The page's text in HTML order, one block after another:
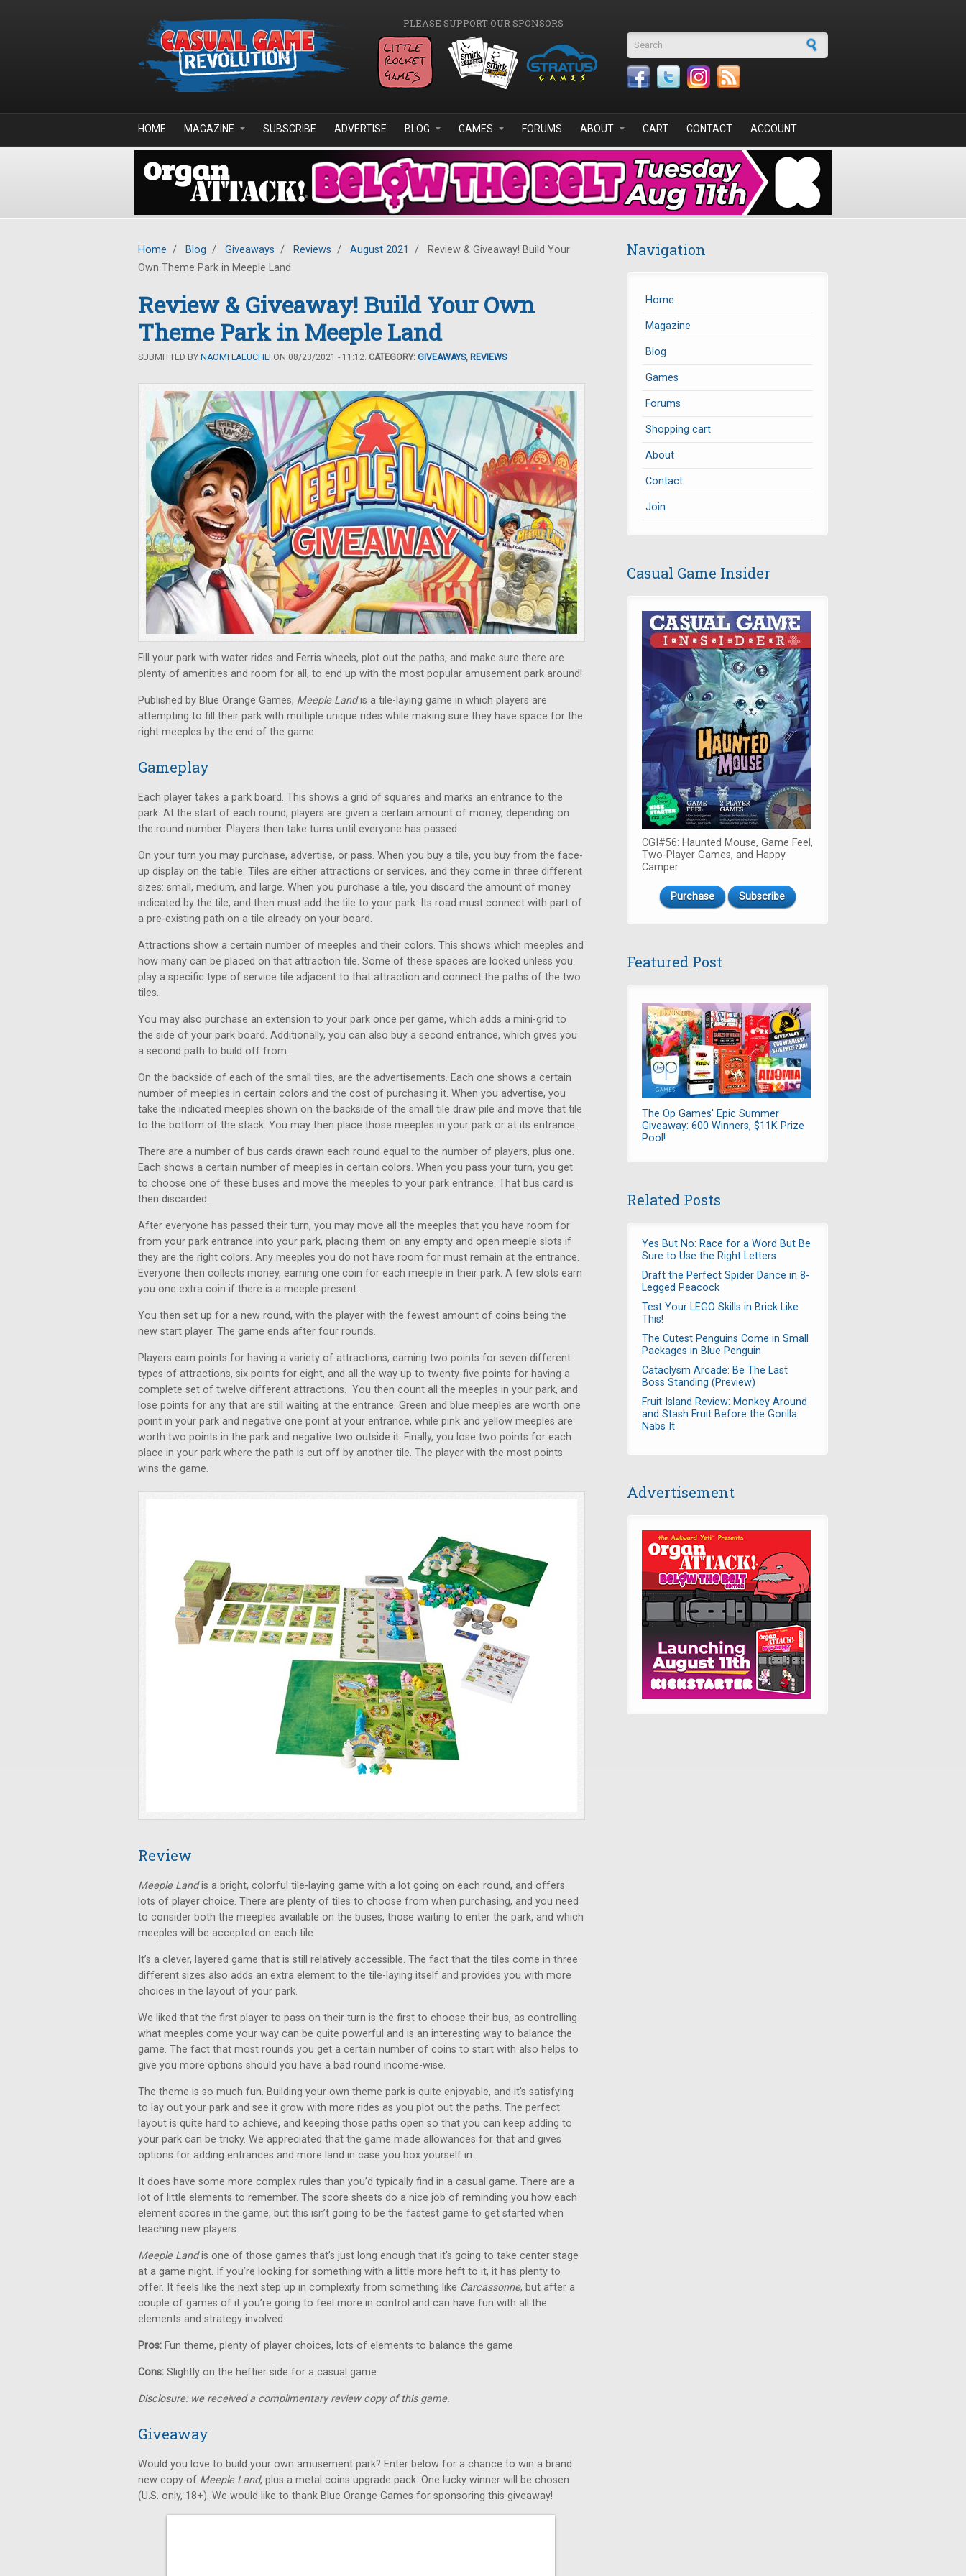
PLEASE SUPPORT OUR SPONSORS
Search form
HOME MAGAZINE SUBSCRIBE ADVERTISE BLOG GAMES FORUMS ABOUT CART CONTACT ACCOUNT
Home / Blog / Giveaways / Reviews / August 2021 /
Review & Giveaway! Build Your
Own Theme Park in Meeple Land
Review & Giveaway! Build Your Own
Theme Park in Meeple Land
SUBMITTED BY NAOMI LAEUCHLI ON 08/23/2021 - 11:12. CATEGORY: GIVEAWAYS, REVIEWS
Fill your park with water rides and Ferris wheels, plot out the paths, and make sure there are
plenty of amenities and room for all, to end up with the most popular amusement park around!
Published by Blue Orange Games, Meeple Landis a tile-laying game in which players are
attempting to fill their park with multiple unique rides while making sure they have space for the
right meeples by the end of the game.
Gameplay
Each player takes a park board. This shows a grid of squares and marks an entrance to the
park. At the start of each round, players are given a certain amount of money, depending on
the round number. Players then take turns until everyone has passed.
On your turn you may purchase, advertise, or pass. When you buy a tile, you buy from the face-
up display on the table. Tiles are either attractions or services, and they come in three different
sizes: small, medium, and large. When you purchase a tile, you discard the amount of money
indicated by the tile, and then must add the tile to your park. Its road must connect with part of
a pre-existing path on a tile already on your board.
Attractions show a certain number of meeples and their colors. This shows which meeples and
how many can be placed on that attraction tile. Some of these spaces are locked unless you
play a specific type of service tile adjacent to that attraction and connect the paths of the two
tiles.
You may also purchase an extension to your park once per game, which adds a mini-grid to
the side of your park board. Additionally, you can also buy a second entrance, which gives you
a second path to build off from.
On the backside of each of the small tiles, are the advertisements. Each one shows a certain
number of meeples in certain colors and the cost of purchasing it. When you advertise, you
take the indicated meeples shown on the backside of the small tile draw pile and move that tile
to the bottom of the stack. You may then place those meeples in your park or at its entrance.
There are a number of bus cards drawn each round equal to the number of players, plus one.
Each shows a certain number of meeples in certain colors. When you pass your turn, you get
to choose one of these buses and move the meeples to your park entrance. That bus card is
then discarded.
After everyone has passed their turn, you may move all the meeples that you have room for
from your park entrance into your park, placing them on any empty and open meeple slots if
they are the right colors. Any meeples you do not have room for must remain at the entrance.
Everyone then collects money, earning one coin for each meeple in their park. A few slots earn
you one extra coin if there is a meeple present.
You then set up for a new round, with the player with the fewest amount of coins being the
new start player. The game ends after four rounds.
Players earn points for having a variety of attractions, earning two points for seven different
types of attractions, six points for eight, and all the way up to twenty-five points for having a
complete set of twelve different attractions. You then count all the meeples in your park, and
lose points for any that are still waiting at the entrance. Green and blue meeples are worth one
point in your park and negative one point at your entrance, while pink and yellow meeples are
worth two points in the park and negative two outside it. Finally, you lose two points for each
place in your park where the path is cut off by another tile. The player with the most points
wins the game.
Review
Meeple Landis a bright, colorful tile-laying game with a lot going on each round, and offers
lots of player choice. There are plenty of tiles to choose from when purchasing, and you need
to consider both the meeples available on the buses, those waiting to enter the park, and which
meeples will be accepted on each tile.
It’s a clever, layered game that is still relatively accessible. The fact that the tiles come in three
different sizes also adds an extra element to the tile-laying itself and provides you with more
choices in the layout of your park.
We liked that the first player to pass on their turn is the first to choose their bus, as controlling
what meeples come your way can be quite powerful and is an interesting way to balance the
game. The fact that most rounds you get a certain number of coins to start with also helps to
give you more options should you have a bad round income-wise.
The theme is so much fun. Building your own theme park is quite enjoyable, and it's satisfying
to lay out your park and see it grow with more rides as you plot out the paths. The perfect
layout is quite hard to achieve, and keeping those paths open so that you can keep adding to
your park can be tricky. We appreciated that the game made allowances for that and gives
options for adding entrances and more land in case you box yourself in.
It does have some more complex rules than you’d typically find in a casual game. There are a
lot of little elements to remember. The score sheets do a nice job of reminding you how each
element scores in the game, but this isn’t going to be the fastest game to get started when
teaching new players.
Meeple Landis one of those games that’s just long enough that it’s going to take center stage
at a game night. If you’re looking for something with a little more heft to it, it has plenty to
offer. It feels like the next step up in complexity from something like Carcassonne, but after a
couple of games of it you’re going to feel more in control and can have fun with all the
elements and strategy involved.
Pros: Fun theme, plenty of player choices, lots of elements to balance the game
Cons: Slightly on the heftier side for a casual game
Disclosure: we received a complimentary review copy of this game.
Giveaway
Would you love to build your own amusement park? Enter below for a chance to win a brand
new copy of Meeple Land, plus a metal coins upgrade pack. One lucky winner will be chosen
(U.S. only, 18+). We would like to thank Blue Orange Games for sponsoring this giveaway!
Navigation
Home
Magazine
Blog
Games
Forums
Shopping cart
About
Contact
Join
Casual Game Insider
CGI#56: Haunted Mouse, Game Feel,
Two-Player Games, and Happy
Camper
Purchase Subscribe
Featured Post
The Op Games' Epic Summer
Giveaway: 600 Winners, $11K Prize
Pool!
Related Posts
Yes But No: Race for a Word But Be
Sure to Use the Right Letters
Draft the Perfect Spider Dance in 8-
Legged Peacock
Test Your LEGO Skills in Brick Like
This!
The Cutest Penguins Come in Small
Packages in Blue Penguin
Cataclysm Arcade: Be The Last
Boss Standing (Preview)
Fruit Island Review: Monkey Around
and Stash Fruit Before the Gorilla
Nabs It
Advertisement